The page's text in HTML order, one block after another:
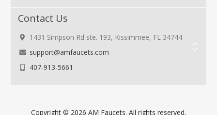
Contact Us
1431 Simpson Rd ste. 193, Kissimmee, FL 34744
support@amfaucets.com
407-913-5661
Copyright © 2026 AM Faucets. All rights reserved.